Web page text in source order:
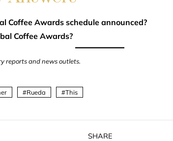
Coffee Awards schedule announced?
Coffee Awards?
reports and news outlets.
Rueda This
SHARE